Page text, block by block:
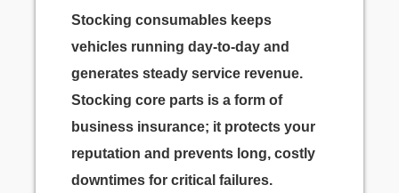
Stocking consumables keeps
vehicles running day-to-day and
generates steady service revenue.
Stocking core parts is a form of
business insurance; it protects your
reputation and prevents long, costly
downtimes for critical failures.